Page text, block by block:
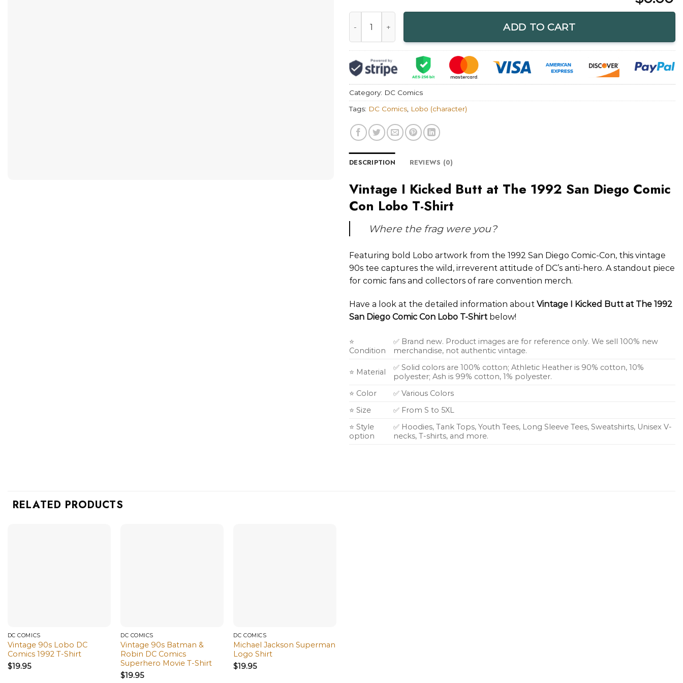
ADD TO CART
Category: DC Comics
Tags: DC Comics, Lobo (character)
DESCRIPTION REVIEWS (0)
Vintage I Kicked Butt at The 1992 San Diego Comic
Con Lobo T-Shirt
Where the frag were you?
Featuring bold Lobo artwork from the 1992 San Diego Comic-Con, this vintage
90s tee captures the wild, irreverent attitude of DC’s anti-hero. A standout piece
for comic fans and collectors of rare convention merch.
Have a look at the detailed information about Vintage I Kicked Butt at The 1992
San Diego Comic Con Lobo T-Shirt below!
⭐
Condition
✅ Brand new. Product images are for reference only. We sell 100% new
merchandise, not authentic vintage.
⭐ Material
✅ Solid colors are 100% cotton; Athletic Heather is 90% cotton, 10%
polyester; Ash is 99% cotton, 1% polyester.
⭐ Color
✅ Various Colors
⭐ Size
✅ From S to 5XL
⭐ Style
option
✅ Hoodies, Tank Tops, Youth Tees, Long Sleeve Tees, Sweatshirts, Unisex V-
necks, T-shirts, and more.
RELATED PRODUCTS
DC COMICS
Vintage 90s Lobo DC
Comics 1992 T-Shirt
$19.95
DC COMICS
Vintage 90s Batman &
Robin DC Comics
Superhero Movie T-Shirt
$19.95
DC COMICS
Michael Jackson Superman
Logo Shirt
$19.95